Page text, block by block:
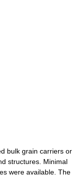
bulk grain carriers or
structures. Minimal
were available. The